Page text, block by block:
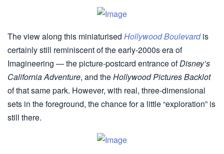
The view along this miniaturised Hollywood Boulevardis
certainly still reminiscent of the early-2000s era of
Imagineering — the picture-postcard entrance ofDisney’s
California Adventure, and theHollywood Pictures Backlot
of that same park. However, with real, three-dimensional
sets in the foreground, the chance for a little “exploration” is
still there.